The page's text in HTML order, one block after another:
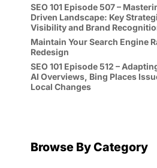
SEO 101 Episode 507 –
Driven Landscape: Key
Visibility and Brand
Maintain Your Search Engine
Redesign
SEO 101 Episode 512 –
AI Overviews, Bing Places
Local Changes
Browse By Category